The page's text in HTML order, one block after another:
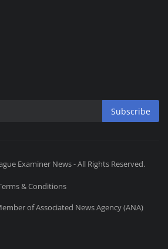
Subscribe
Examiner News - All Rights Reserved.
& Conditions
of Associated News Agency (ANA)